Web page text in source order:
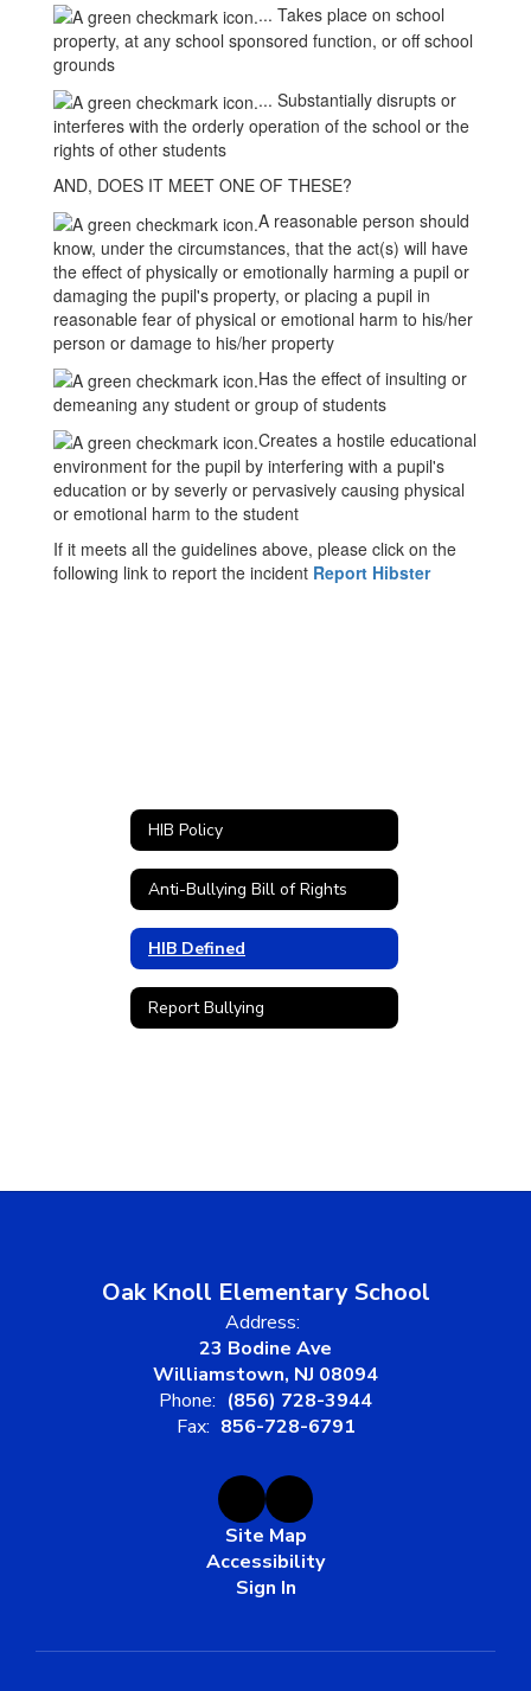
... Takes place on school
property, at any school sponsored function, or off school
grounds
... Substantially disrupts or
interferes with the orderly operation of the school or the
rights of other students
AND, DOES IT MEET ONE OF THESE?
A reasonable person should
know, under the circumstances, that the act(s) will have
the effect of physically or emotionally harming a pupil or
damaging the pupil's property, or placing a pupil in
reasonable fear of physical or emotional harm to his/her
person or damage to his/her property
Has the effect of insulting or
demeaning any student or group of students
Creates a hostile educational
environment for the pupil by interfering with a pupil's
education or by severly or pervasively causing physical
or emotional harm to the student
If it meets all the guidelines above, please click on the
following link to report the incident Report Hibster
HIB Policy
Anti-Bullying Bill of Rights
HIB Defined
Report Bullying
Oak Knoll Elementary School
Address:
23 Bodine Ave
Williamstown, NJ 08094
Phone: (856) 728-3944
Fax: 856-728-6791
Site Map
Accessibility
Sign In